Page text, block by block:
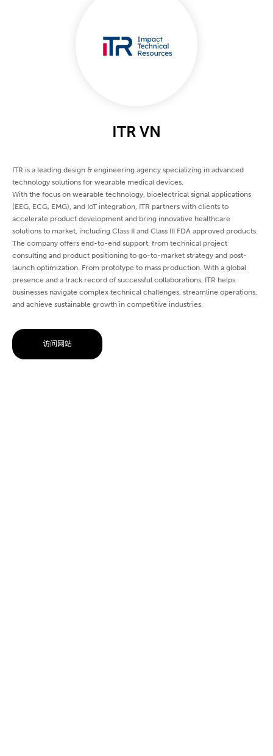
ITR VN
ITR is a leading design & engineering agency specializing in advanced
technology solutions for wearable medical devices.
With the focus on wearable technology, bioelectrical signal applications
(EEG, ECG, EMG), and IoT integration, ITR partners with clients to
accelerate product development and bring innovative healthcare
solutions to market, including Class II and Class III FDA approved products.
The company offers end-to-end support, from technical project
consulting and product positioning to go-to-market strategy and post-
launch optimization. From prototype to mass production. With a global
presence and a track record of successful collaborations, ITR helps
businesses navigate complex technical challenges, streamline operations,
and achieve sustainable growth in competitive industries.
访问网站